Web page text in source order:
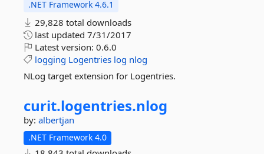
.NET Framework 4.6.1
29,828 total downloads
last updated 7/31/2017
Latest version: 0.6.0
logging Logentries log nlog
NLog target extension for Logentries.
curit.logentries.nlog
by: albertjan
.NET Framework 4.0